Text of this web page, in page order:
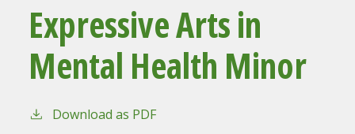
Expressive Arts in
Mental Health Minor
Download as PDF